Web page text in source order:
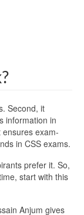
Second, it
information in
exam-
in CSS exams.
prefer it. So,
start with this
Anjum gives